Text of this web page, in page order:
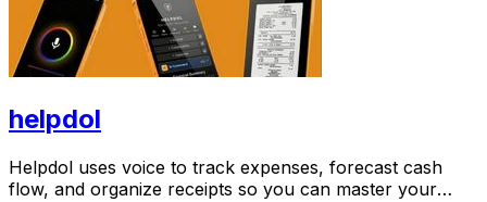
helpdol
Helpdol uses voice to track expenses, forecast cash
flow, and organize receipts so you can master your